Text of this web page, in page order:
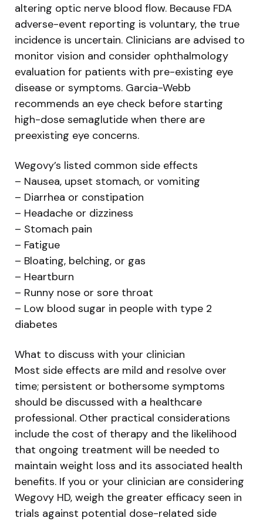
altering optic nerve blood flow. Because FDA
adverse-event reporting is voluntary, the true
incidence is uncertain. Clinicians are advised to
monitor vision and consider ophthalmology
evaluation for patients with pre-existing eye
disease or symptoms. Garcia-Webb
recommends an eye check before starting
high-dose semaglutide when there are
preexisting eye concerns.
Wegovy’s listed common side effects
– Nausea, upset stomach, or vomiting
– Diarrhea or constipation
– Headache or dizziness
– Stomach pain
– Fatigue
– Bloating, belching, or gas
– Heartburn
– Runny nose or sore throat
– Low blood sugar in people with type 2
diabetes
What to discuss with your clinician
Most side effects are mild and resolve over
time; persistent or bothersome symptoms
should be discussed with a healthcare
professional. Other practical considerations
include the cost of therapy and the likelihood
that ongoing treatment will be needed to
maintain weight loss and its associated health
benefits. If you or your clinician are considering
Wegovy HD, weigh the greater efficacy seen in
trials against potential dose-related side